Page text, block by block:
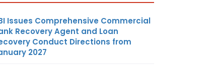
Issues Comprehensive Commercial
Recovery Agent and Loan
Conduct Directions from
2027